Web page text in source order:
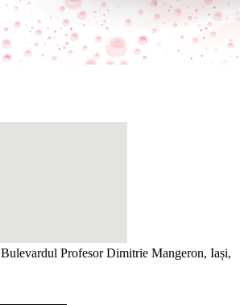
Bulevardul Profesor Dimitrie Mangeron, Iași,